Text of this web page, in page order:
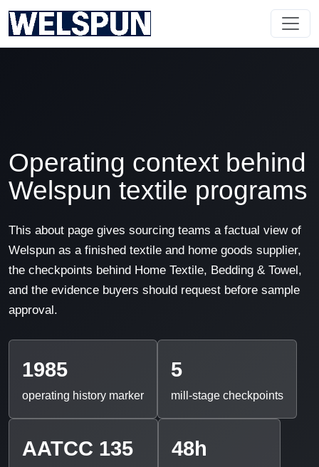
Operating context behind
Welspun textile programs
This about page gives sourcing teams a factual view of
Welspun as a finished textile and home goods supplier,
the checkpoints behind Home Textile, Bedding & Towel,
and the evidence buyers should request before sample
approval.
1985
operating history marker
5
mill-stage checkpoints
AATCC 135 48h